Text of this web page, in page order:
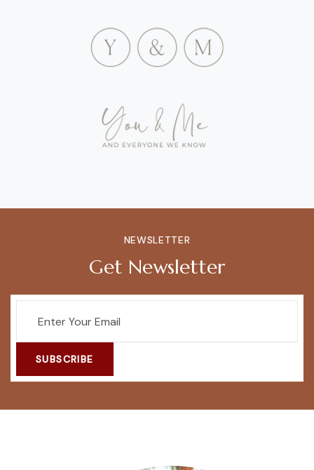
NEWSLETTER
Get Newsletter
SUBSCRIBE